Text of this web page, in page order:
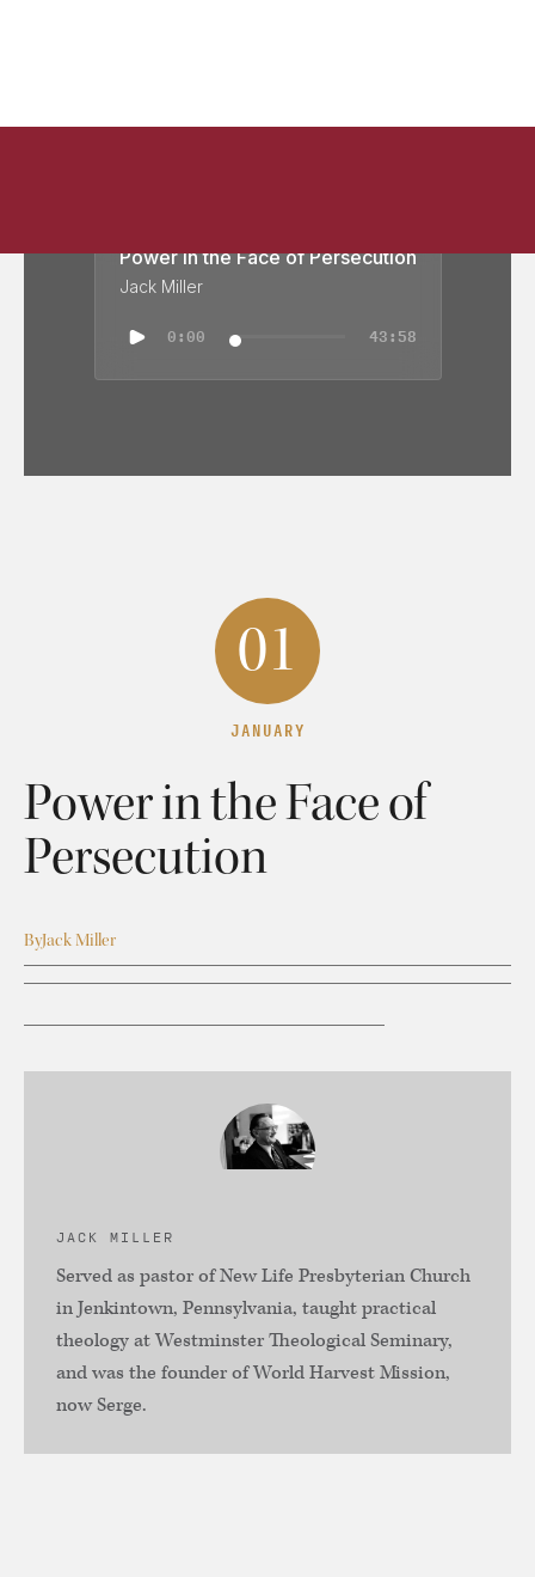
Power in the Face of Persecution
Jack Miller
0:00 43:58
01
JANUARY
Power in the Face of
Persecution
ByJack Miller
JACK MILLER
Served as pastor of New Life Presbyterian Church
in Jenkintown, Pennsylvania, taught practical
theology at Westminster Theological Seminary,
and was the founder of World Harvest Mission,
now Serge.